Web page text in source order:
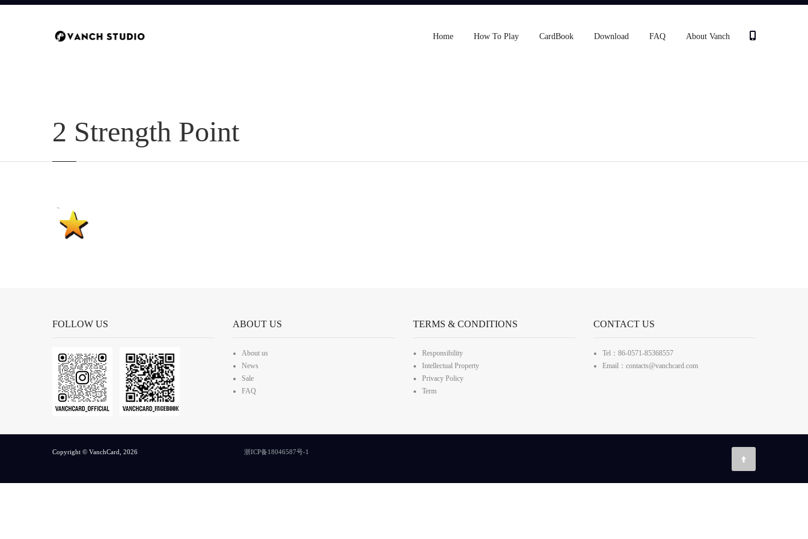
Home How To Play CardBook Download FAQ About Vanch
2 Strength Point
FOLLOW US ABOUT US
About us
News
Sale
FAQ
TERMS & CONDITIONS
Responsibility
Intellectual Property
Privacy Policy
Term
CONTACT US
Tel：86-0571-85368557
Email：contacts@vanchcard.com
Copyright © VanchCard, 2026 浙ICP备18046587号-1